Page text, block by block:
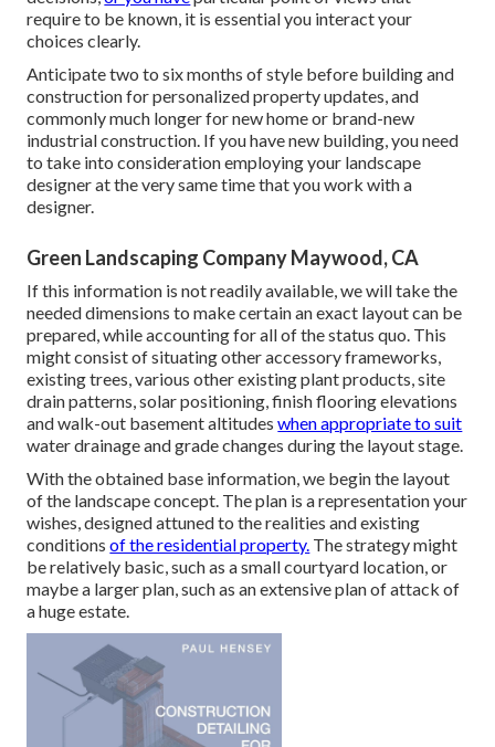
require to be known, it is essential you interact your
choices clearly.
Anticipate two to six months of style before building and
construction for personalized property updates, and
commonly much longer for new home or brand-new
industrial construction. If you have new building, you need
to take into consideration employing your landscape
designer at the very same time that you work with a
designer.
Green Landscaping Company Maywood, CA
If this information is not readily available, we will take the
needed dimensions to make certain an exact layout can be
prepared, while accounting for all of the status quo. This
might consist of situating other accessory frameworks,
existing trees, various other existing plant products, site
drain patterns, solar positioning, finish flooring elevations
and walk-out basement altitudeswhen appropriate to suit
water drainage and grade changes during the layout stage.
With the obtained base information, we begin the layout
of the landscape concept. The plan is a representation your
wishes, designed attuned to the realities and existing
conditionsof the residential property. The strategy might
be relatively basic, such as a small courtyard location, or
maybe a larger plan, such as an extensive plan of attack of
a huge estate.